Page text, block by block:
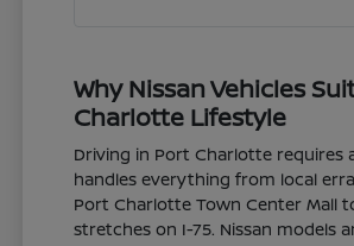
Why Nissan Vehicles
Charlotte Lifestyle
Driving in Port Charlotte requires
handles everything from local
Port Charlotte Town Center Mall
stretches on I-75. Nissan models